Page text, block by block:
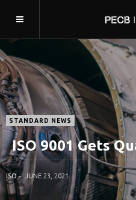
STANDARD NEWS
ISO 9001 Gets
ISO JUNE 23, 2021